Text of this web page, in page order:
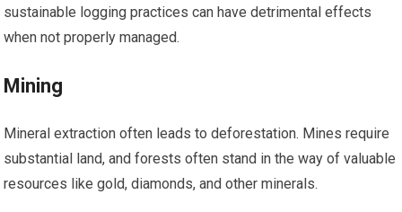
sustainable logging practices can have detrimental effects
when not properly managed.
Mining
Mineral extraction often leads to deforestation. Mines require
substantial land, and forests often stand in the way of valuable
resources like gold, diamonds, and other minerals.